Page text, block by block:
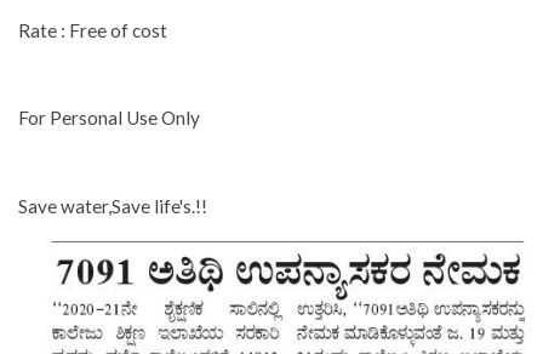
Rate : Free of cost
For Personal Use Only
Save water,Save life's.!!